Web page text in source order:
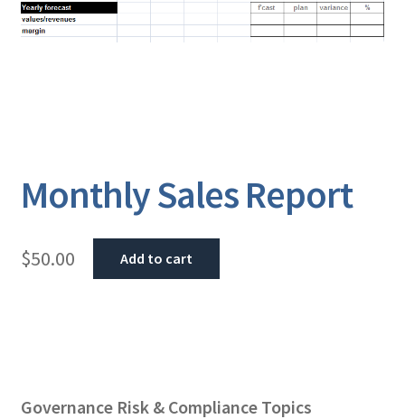
Monthly Sales Report
$50.00 Add to cart
Governance Risk & Compliance Topics